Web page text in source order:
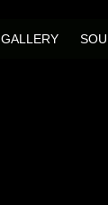
GALLERY